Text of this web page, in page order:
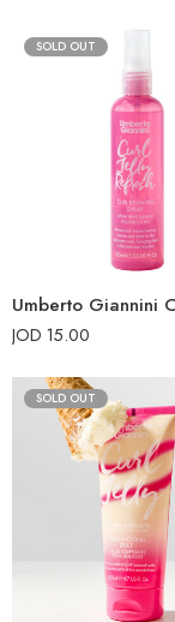
SOLD OUT
JOD 15.00
SOLD OUT